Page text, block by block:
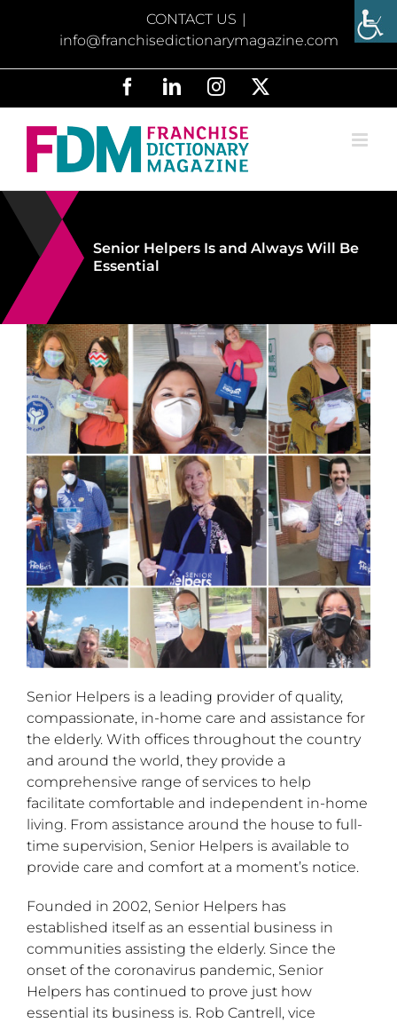
CONTACT US |
info@franchisedictionarymagazine.com
FacebookLinkedInInstagram
Senior Helpers Is and Always Will Be
Essential
Senior Helpers is a leading provider of quality,
compassionate, in-home care and assistance for
the elderly. With offices throughout the country
and around the world, they provide a
comprehensive range of services to help
facilitate comfortable and independent in-home
living. From assistance around the house to full-
time supervision, Senior Helpers is available to
provide care and comfort at a moment’s notice.
Founded in 2002, Senior Helpers has
established itself as an essential business in
communities assisting the elderly. Since the
onset of the coronavirus pandemic, Senior
Helpers has continued to prove just how
essential its business is. Rob Cantrell, vice